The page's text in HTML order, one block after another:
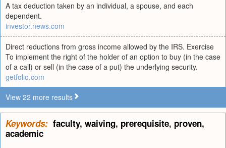
A tax deduction taken by an individual, a spouse, and each
dependent.
investor.news.com
Direct reductions from gross income allowed by the IRS. Exercise
To implement the right of the holder of an option to buy (in the case
of a call) or sell (in the case of a put) the underlying security.
getfolio.com
View 22 more results
Keywords: faculty, waiving, prerequisite, proven,
academic